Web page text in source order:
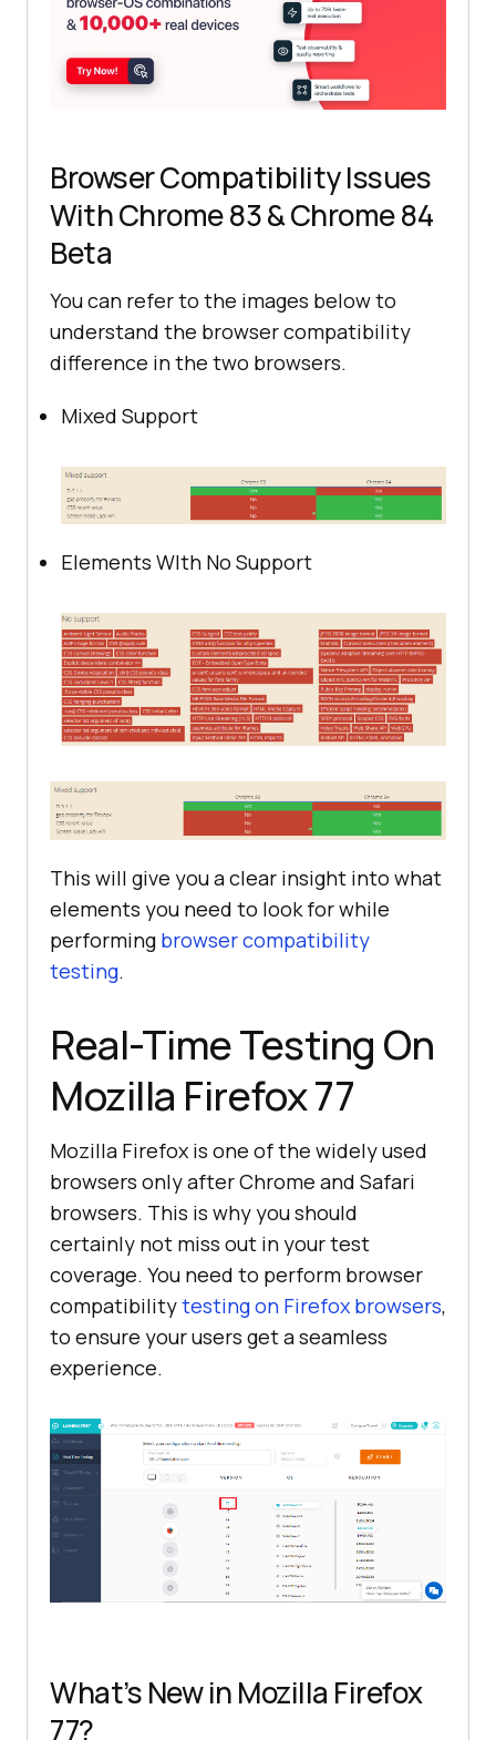
Browser Compatibility Issues
With Chrome 83 & Chrome 84
Beta
You can refer to the images below to
understand the browser compatibility
difference in the two browsers.
Mixed Support
Elements WIth No Support
This will give you a clear insight into what
elements you need to look for while
performing browser compatibility
testing.
Real-Time Testing On
Mozilla Firefox 77
Mozilla Firefox is one of the widely used
browsers only after Chrome and Safari
browsers. This is why you should
certainly not miss out in your test
coverage. You need to perform browser
compatibilitytesting on Firefox browsers,
to ensure your users get a seamless
experience.
What’s New in Mozilla Firefox
77?